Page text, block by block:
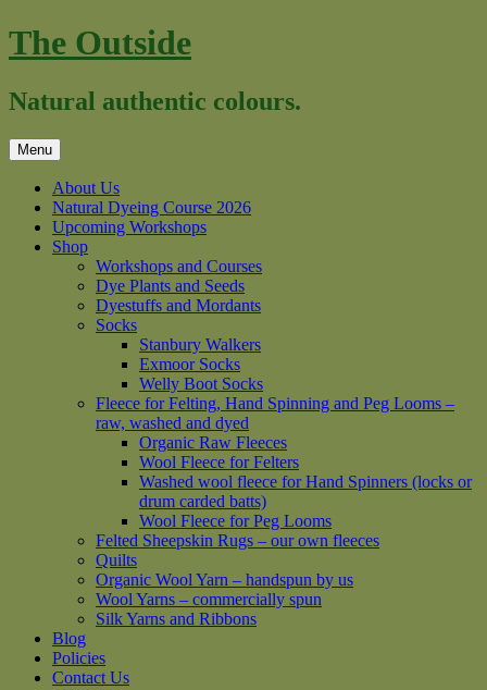
Skip
to
The Outside
Natural authentic colours.
Menu
About Us
Natural Dyeing Course 2026
Upcoming Workshops
Shop
Workshops and Courses
Dye Plants and Seeds
Dyestuffs and Mordants
Socks
Stanbury Walkers
Exmoor Socks
Welly Boot Socks
Fleece for Felting, Hand Spinning and Peg Looms –
raw, washed and dyed
Organic Raw Fleeces
Wool Fleece for Felters
Washed wool fleece for Hand Spinners (locks or
drum carded batts)
Wool Fleece for Peg Looms
Felted Sheepskin Rugs – our own fleeces
Quilts
Organic Wool Yarn – handspun by us
Wool Yarns – commercially spun
Silk Yarns and Ribbons
Blog
Policies
Contact Us